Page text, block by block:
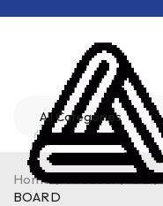
Home / Product / GE /
BOARD